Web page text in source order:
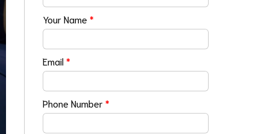
Your Name*
Email*
Phone Number*